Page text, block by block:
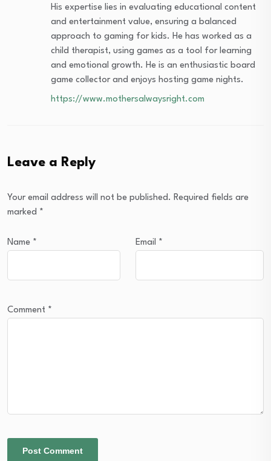
His expertise lies in evaluating educational content
and entertainment value, ensuring a balanced
approach to gaming for kids. He has worked as a
child therapist, using games as a tool for learning
and emotional growth. He is an enthusiastic board
game collector and enjoys hosting game nights.
https://www.mothersalwaysright.com
Leave a Reply
Your email address will not be published. Required fields are
marked *
Name * Email *
Comment *